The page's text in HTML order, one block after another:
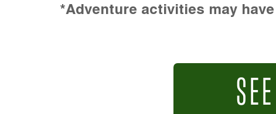
*Adventure activities may